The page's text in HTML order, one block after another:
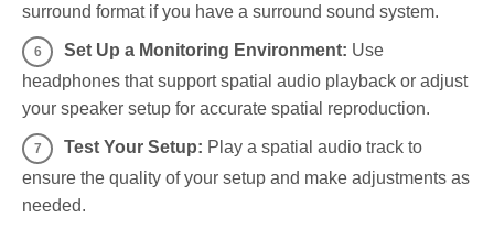
surround format if you have a surround sound system.
Set Up a Monitoring Environment: Use
headphones that support spatial audio playback or adjust
your speaker setup for accurate spatial reproduction.
Test Your Setup: Play a spatial audio track to
ensure the quality of your setup and make adjustments as
needed.